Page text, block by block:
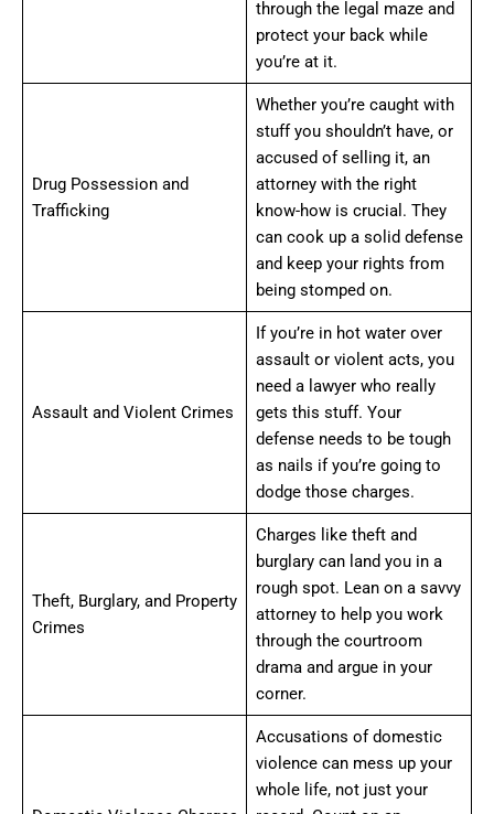
through the legal maze and
protect your back while
you’re at it.
Drug Possession and
Trafficking
Whether you’re caught with
stuff you shouldn’t have, or
accused of selling it, an
attorney with the right
know-how is crucial. They
can cook up a solid defense
and keep your rights from
being stomped on.
Assault and Violent Crimes
If you’re in hot water over
assault or violent acts, you
need a lawyer who really
gets this stuff. Your
defense needs to be tough
as nails if you’re going to
dodge those charges.
Theft, Burglary, and Property
Crimes
Charges like theft and
burglary can land you in a
rough spot. Lean on a savvy
attorney to help you work
through the courtroom
drama and argue in your
corner.
Accusations of domestic
violence can mess up your
whole life, not just your